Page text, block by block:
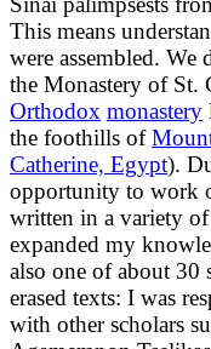
This means
were assembled. We
the Monastery of St.
Orthodox monastery
the foothills of
Catherine, Egypt).
opportunity to work
written in a variety
expanded my
also one of about 30
erased texts: I was
with other scholars